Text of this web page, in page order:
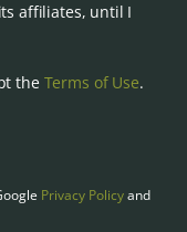
affiliates, until I
the Terms of Use.
Privacy Policyand